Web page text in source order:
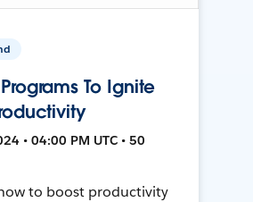
To Ignite
• 04:00 PM UTC • 50
to boost productivity